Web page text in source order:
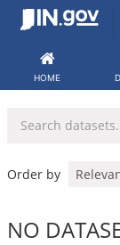
Skip
HOME
Order by
NO